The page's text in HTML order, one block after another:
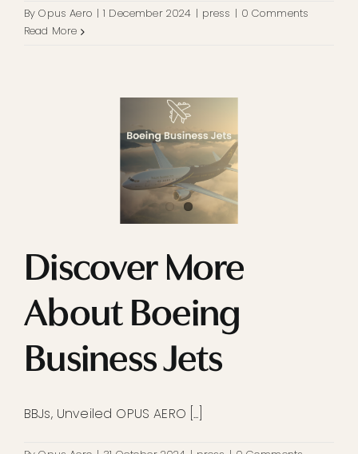
ByOpus Aero 1 December 2024 press
0 Comments
Read More
Discover More
About Boeing
Business Jets
BBJs, Unveiled OPUS AERO [...]